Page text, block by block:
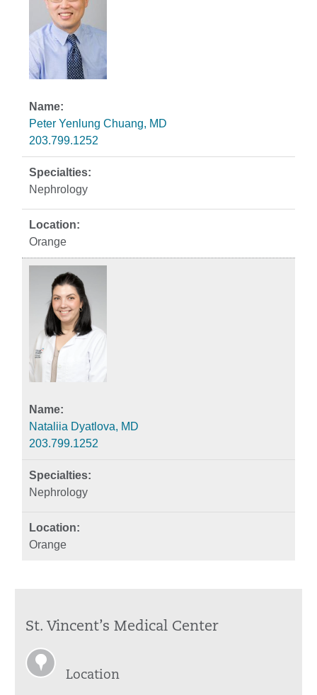
Peter Yenlung Chuang, MD
203.799.1252
Nephrology
Orange
Nataliia Dyatlova, MD
203.799.1252
Nephrology
Orange
St. Vincent’s Medical Center
Location